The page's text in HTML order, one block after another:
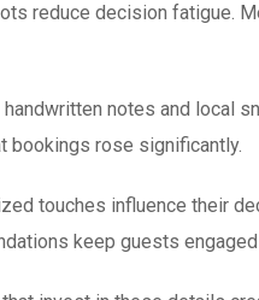
reduce decision fatigue.
notes and local
bookings rose significantly.
touches influence their
keep guests